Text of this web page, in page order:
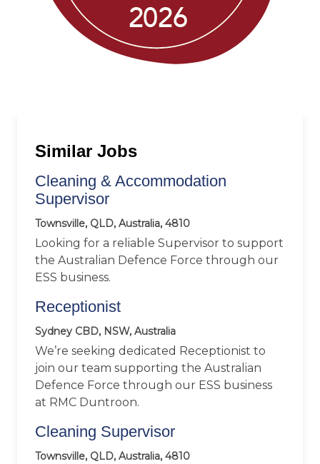
Similar Jobs
Cleaning & Accommodation
Supervisor
Townsville, QLD, Australia, 4810
Looking for a reliable Supervisor to support
the Australian Defence Force through our
ESS business.
Receptionist
Sydney CBD, NSW, Australia
We’re seeking dedicated Receptionist to
join our team supporting the Australian
Defence Force through our ESS business
at RMC Duntroon.
Cleaning Supervisor
Townsville, QLD, Australia, 4810